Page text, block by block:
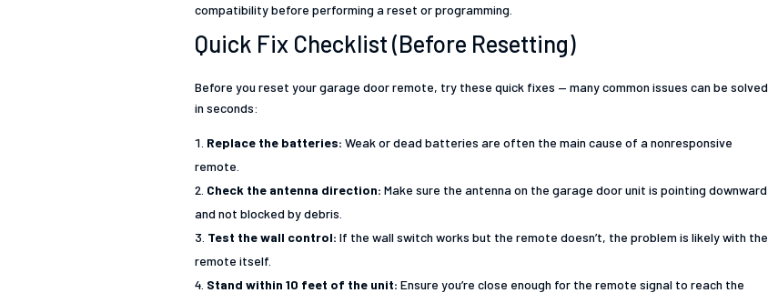
compatibility before performing a reset or programming.
Quick Fix Checklist (Before Resetting)
Before you reset your garage door remote, try these quick fixes — many common issues can be solved
in seconds:
Replace the batteries: Weak or dead batteries are often the main cause of a nonresponsive
remote.
Check the antenna direction: Make sure the antenna on the garage door unit is pointing downward
and not blocked by debris.
Test the wall control: If the wall switch works but the remote doesn’t, the problem is likely with the
remote itself.
Stand within 10 feet of the unit: Ensure you’re close enough for the remote signal to reach the